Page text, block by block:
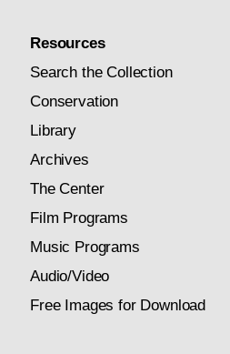
Resources
Search the Collection
Conservation
Library
Archives
The Center
Film Programs
Music Programs
Audio/Video
Free Images for Download